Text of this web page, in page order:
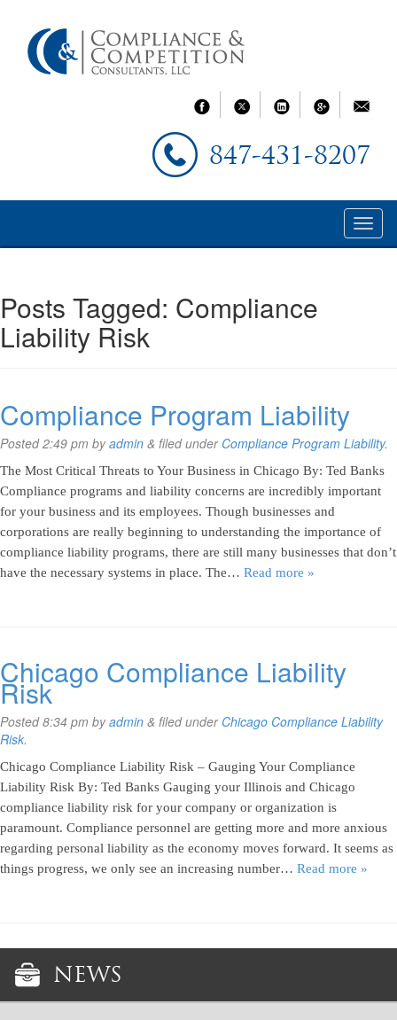
847-431-8207
Posts Tagged: Compliance
Liability Risk
Compliance Program Liability
Posted2:49 pm byadmin & filed under Compliance Program Liability.
The Most Critical Threats to Your Business in Chicago By: Ted Banks
Compliance programs and liability concerns are incredibly important
for your business and its employees. Though businesses and
corporations are really beginning to understanding the importance of
compliance liability programs, there are still many businesses that don’t
have the necessary systems in place. The… Read more »
Chicago Compliance Liability
Risk
Posted8:34 pm byadmin & filed under Chicago Compliance Liability
Risk.
Chicago Compliance Liability Risk – Gauging Your Compliance
Liability Risk By: Ted Banks Gauging your Illinois and Chicago
compliance liability risk for your company or organization is
paramount. Compliance personnel are getting more and more anxious
regarding personal liability as the economy moves forward. It seems as
things progress, we only see an increasing number… Read more »
NEWS